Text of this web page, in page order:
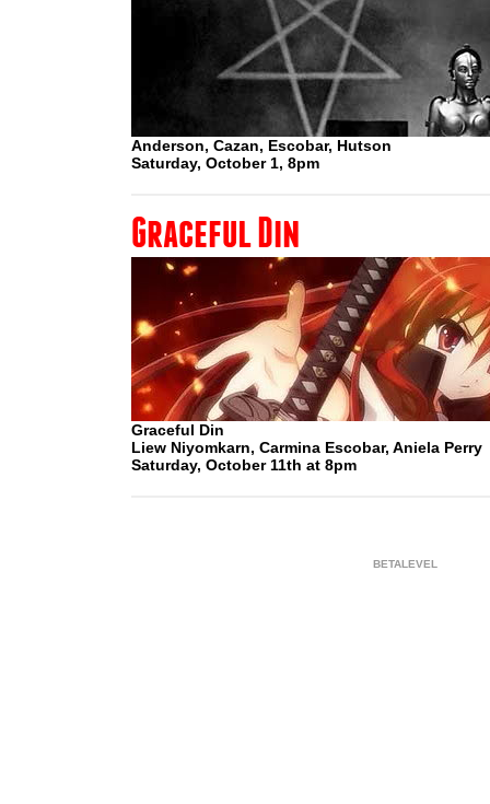
Anderson, Cazan, Escobar, Hutson
Saturday, October 1, 8pm
Graceful Din
Graceful Din
Liew Niyomkarn, Carmina Escobar, Aniela Perry
Saturday, October 11th at 8pm
BETALEVEL